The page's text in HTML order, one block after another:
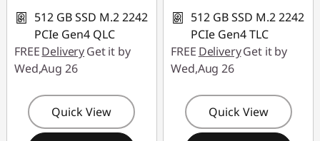
512 GB SSD M.2 2242
PCIe Gen4 QLC
FREEDeliveryGet it by
Wed,Aug 26
Quick View
512 GB SSD M.2 2242
PCIe Gen4 TLC
FREE DeliveryGet it by
Wed,Aug 26
Quick View